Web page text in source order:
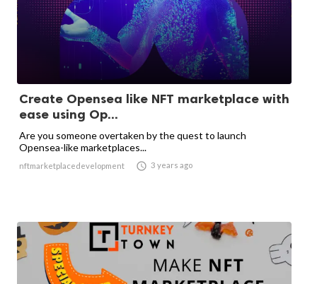
Create Opensea like NFT marketplace with
ease using Op...
Are you someone overtaken by the quest to launch
Opensea-like marketplaces...
nftmarketplacedevelopment  3 years ago